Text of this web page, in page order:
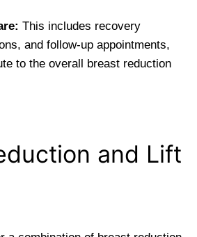
This includes recovery
and follow-up appointments,
to the overall breast reduction
and Lift